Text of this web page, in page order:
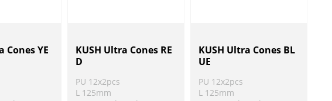
Cones YE
KUSH Ultra Cones RE
D
PU 12x2pcs
L 125mm
KUSH Ultra Cones BL
UE
PU 12x2pcs
L 125mm